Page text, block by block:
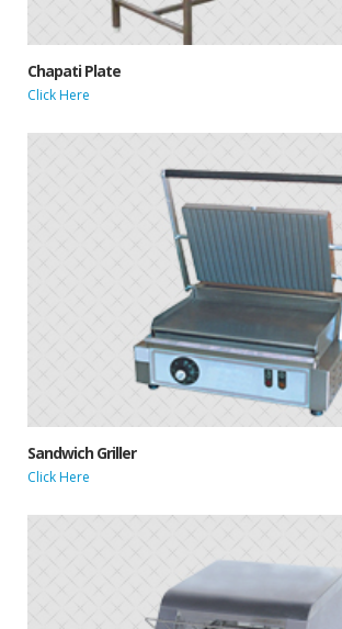
Chapati Plate
Click Here
Sandwich Griller
Click Here